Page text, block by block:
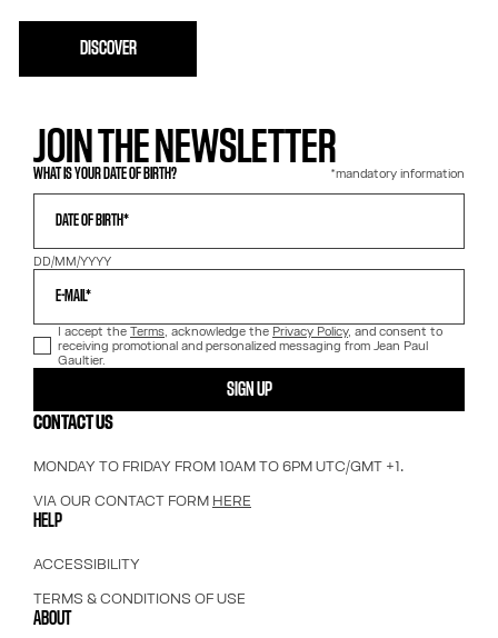
DISCOVER
JOIN THE NEWSLETTER
WHAT IS YOUR DATE OF BIRTH? *mandatory information
DATE OF BIRTH*
DD/MM/YYYY
E-MAIL*
I accept the Terms, acknowledge the Privacy Policy, and consent to
receiving promotional and personalized messaging from Jean Paul
Gaultier.
SIGN UP
CONTACT US
MONDAY TO FRIDAY FROM 10AM TO 6PM UTC/GMT +1.
VIA OUR CONTACT FORM HERE
HELP
ACCESSIBILITY
TERMS & CONDITIONS OF USE
ABOUT